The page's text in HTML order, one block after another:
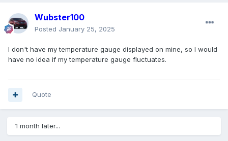
Wubster100
Posted January 25, 2025
I don't have my temperature gauge displayed on mine, so I would
have no idea if my temperature gauge fluctuates.
Quote
1 month later...